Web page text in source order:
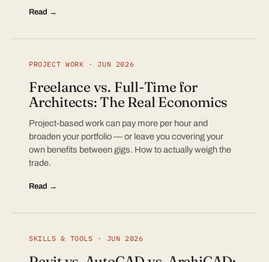
Read →
PROJECT WORK · JUN 2026
Freelance vs. Full-Time for
Architects: The Real Economics
Project-based work can pay more per hour and
broaden your portfolio — or leave you covering your
own benefits between gigs. How to actually weigh the
trade.
Read →
SKILLS & TOOLS · JUN 2026